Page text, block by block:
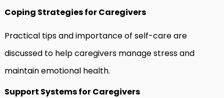
Coping Strategies for Caregivers
Practical tips and importance of self-care are
discussed to help caregivers manage stress and
maintain emotional health.
Support Systems for Caregivers